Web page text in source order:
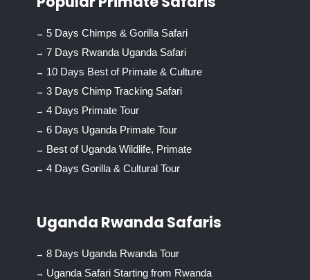
5 Days Chimps & Gorilla Safari
7 Days Rwanda Uganda Safari
10 Days Best of Primate & Culture
3 Days Chimp Tracking Safari
4 Days Primate Tour
6 Days Uganda Primate Tour
Best of Uganda Wildlife, Primate
4 Days Gorilla & Cultural Tour
Uganda Rwanda Safaris
8 Days Uganda Rwanda Tour
Uganda Safari Starting from Rwanda